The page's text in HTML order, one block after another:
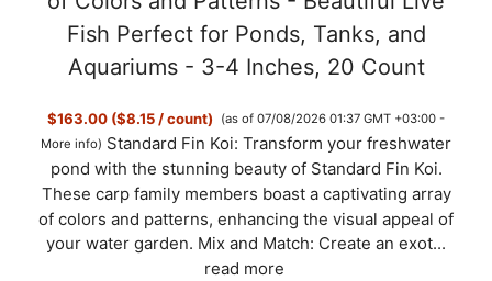
Fish Perfect for Ponds, Tanks, and
Aquariums - 3-4 Inches, 20 Count
$163.00 ($8.15 / count)
(as of 07/08/2026 01:37 GMT +03:00 -
More info) Standard Fin Koi: Transform your freshwater
pond with the stunning beauty of Standard Fin Koi.
These carp family members boast a captivating array
of colors and patterns, enhancing the visual appeal of
your water garden. Mix and Match: Create an exot...
read more